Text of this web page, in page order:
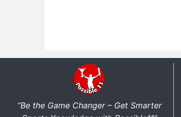
“Be the Game Changer – Get Smarter